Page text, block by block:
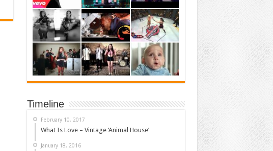
Timeline
February 10, 2017
What Is Love – Vintage ‘Animal House’
January 18, 2016